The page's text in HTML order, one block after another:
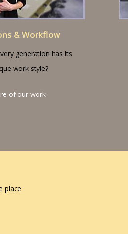
& Workflow
generation has its
work style?
of our work
place